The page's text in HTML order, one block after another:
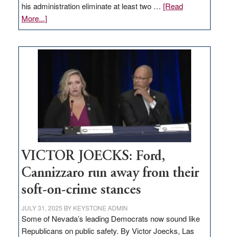
his administration eliminate at least two … [Read
More...]about
EDITORIAL:
regulation
would
help
Nevada
VICTOR JOECKS: Ford,
Cannizzaro run away from their
soft-on-crime stances
JULY 31, 2025 BY KEYSTONE ADMIN
Some of Nevada’s leading Democrats now sound like
Republicans on public safety. By Victor Joecks, Las